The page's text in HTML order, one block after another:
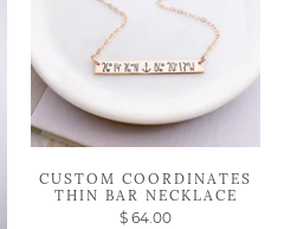
CUSTOM COORDINATES
THIN BAR NECKLACE
$ 64.00